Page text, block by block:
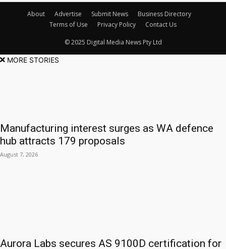
About Advertise Submit News
Business Directory
Terms of Use
Privacy Policy Contact Us
© 2025 Digital Media News Pty Ltd
MORE STORIES
Manufacturing interest surges as WA defence
hub attracts 179 proposals
August 7, 2026
Aurora Labs secures AS 9100D certification for